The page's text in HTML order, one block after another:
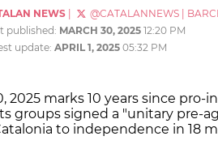
NEWS @CATALANNEWS
published: MARCH 30, 2025 12:20 PM
update: APRIL 1, 2025 05:32 PM
2025 marks 10 years since
groups signed a "unitary pre-
to independence in 18